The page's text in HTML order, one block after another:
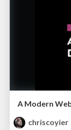
A Modern
chriscoyier